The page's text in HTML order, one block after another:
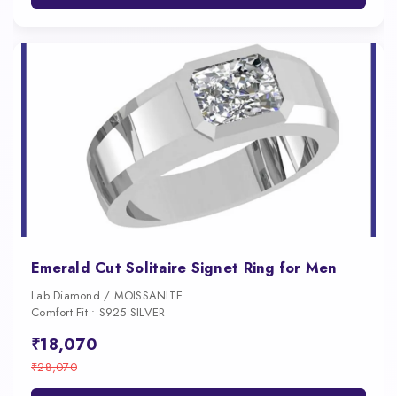
Emerald Cut Solitaire Signet Ring for Men
Lab Diamond / MOISSANITE
Comfort Fit • S925 SILVER
₹18,070
₹28,070